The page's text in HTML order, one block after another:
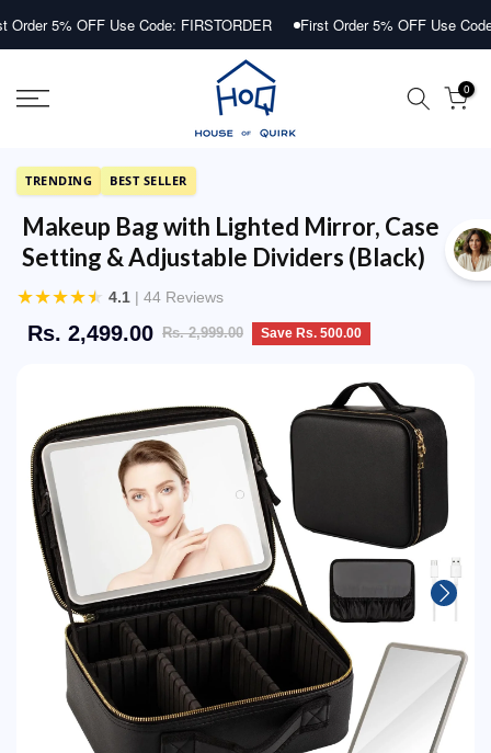
Skip
OFF Use Code: FIRSTORDER First Order 5% OFF Use Code:
0
TRENDING BEST SELLER
Makeup Bag with Lighted Mirror, Case
Setting & Adjustable Dividers (Black)
★★★★★ 4.1 | 44 Reviews
Rs. 2,999.00
Rs. 2,499.00 Save Rs. 500.00